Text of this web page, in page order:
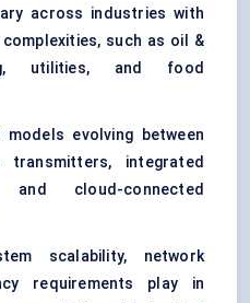
across industries with
such as oil &
utilities, and food
evolving between
transmitters, integrated
cloud-connected
scalability, network
requirements play in